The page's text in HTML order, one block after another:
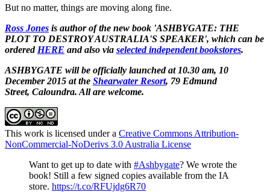
But no matter, things are moving along fine.
Ross Jones is author of the new book 'ASHBYGATE: THE
PLOT TO DESTROY AUSTRALIA'S SPEAKER', which can be
ordered HERE and also via selected independent bookstores.
ASHBYGATE will be officially launched at 10.30 am, 10
December 2015 at the Shearwater Resort, 79 Edmund
Street, Caloundra. All are welcome.
This work is licensed under a Creative Commons Attribution-
NonCommercial-NoDerivs 3.0 Australia License
Want to get up to date with #Ashbygate? We wrote the
book! Still a few signed copies available from the IA
store. https://t.co/RFUjdg6R70